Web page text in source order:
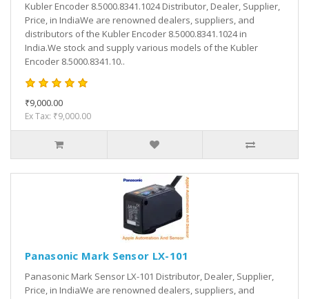
Kubler Encoder 8.5000.8341.1024 Distributor, Dealer, Supplier,
Price, in IndiaWe are renowned dealers, suppliers, and
distributors of the Kubler Encoder 8.5000.8341.1024 in
India.We stock and supply various models of the Kubler
Encoder 8.5000.8341.10..
₹9,000.00
Ex Tax: ₹9,000.00
Panasonic Mark Sensor LX-101
Panasonic Mark Sensor LX-101 Distributor, Dealer, Supplier,
Price, in IndiaWe are renowned dealers, suppliers, and